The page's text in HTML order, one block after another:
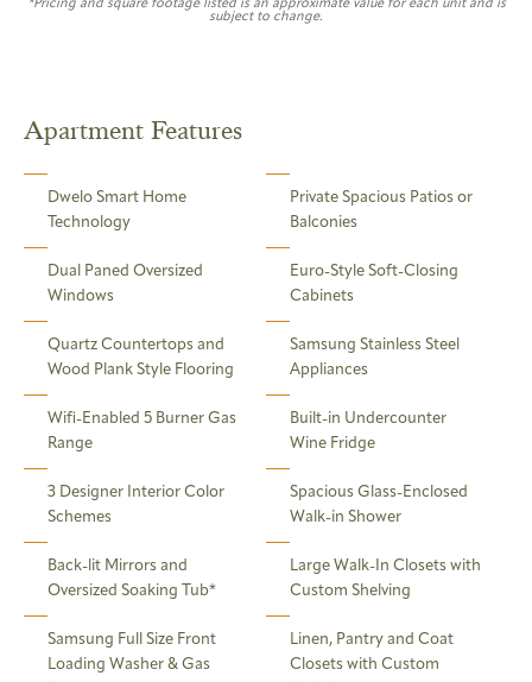
*Pricing and square footage listed is an approximate value for each unit and is
subject to change.
Apartment Features
Dwelo Smart Home
Technology
Private Spacious Patios or
Balconies
Dual Paned Oversized
Windows
Euro-Style Soft-Closing
Cabinets
Quartz Countertops and
Wood Plank Style Flooring
Samsung Stainless Steel
Appliances
Wifi-Enabled 5 Burner Gas
Range
Built-in Undercounter
Wine Fridge
3 Designer Interior Color
Schemes
Spacious Glass-Enclosed
Walk-in Shower
Back-lit Mirrors and
Oversized Soaking Tub*
Large Walk-In Closets with
Custom Shelving
Samsung Full Size Front
Loading Washer & Gas
Linen, Pantry and Coat
Closets with Custom